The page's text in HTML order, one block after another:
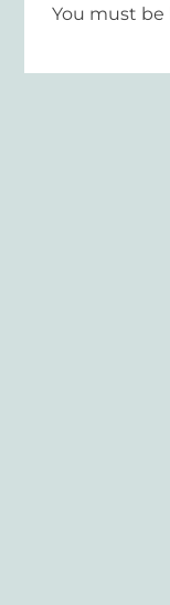
You must be